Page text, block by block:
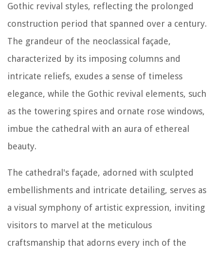
Gothic revival styles, reflecting the prolonged
construction period that spanned over a century.
The grandeur of the neoclassical façade,
characterized by its imposing columns and
intricate reliefs, exudes a sense of timeless
elegance, while the Gothic revival elements, such
as the towering spires and ornate rose windows,
imbue the cathedral with an aura of ethereal
beauty.
The cathedral's façade, adorned with sculpted
embellishments and intricate detailing, serves as
a visual symphony of artistic expression, inviting
visitors to marvel at the meticulous
craftsmanship that adorns every inch of the